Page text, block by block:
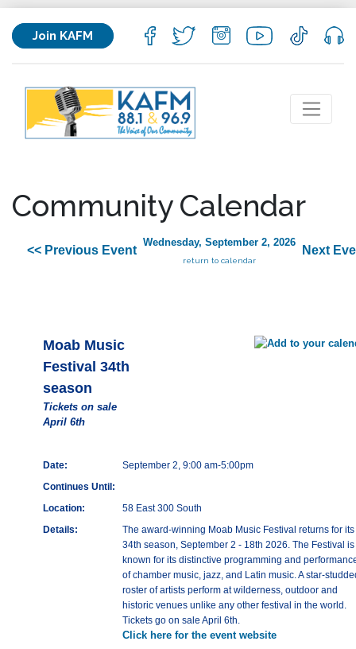
Join KAFM
Community Calendar
<< Previous Event
Wednesday, September 2, 2026
return to calendar
Next
Moab Music
Festival 34th
season
Tickets on sale
April 6th
Date:
September 2, 9:00 am-5:00pm
Continues Until:
Location:
58 East 300 South
Details:
The award-winning Moab Music Festival returns for its
34th season, September 2 - 18th 2026. The Festival is
known for its distinctive programming and
of chamber music, jazz, and Latin music. A star-
roster of artists perform at wilderness, outdoor and
historic venues unlike any other festival in the world.
Tickets go on sale April 6th.
Click here for the event website